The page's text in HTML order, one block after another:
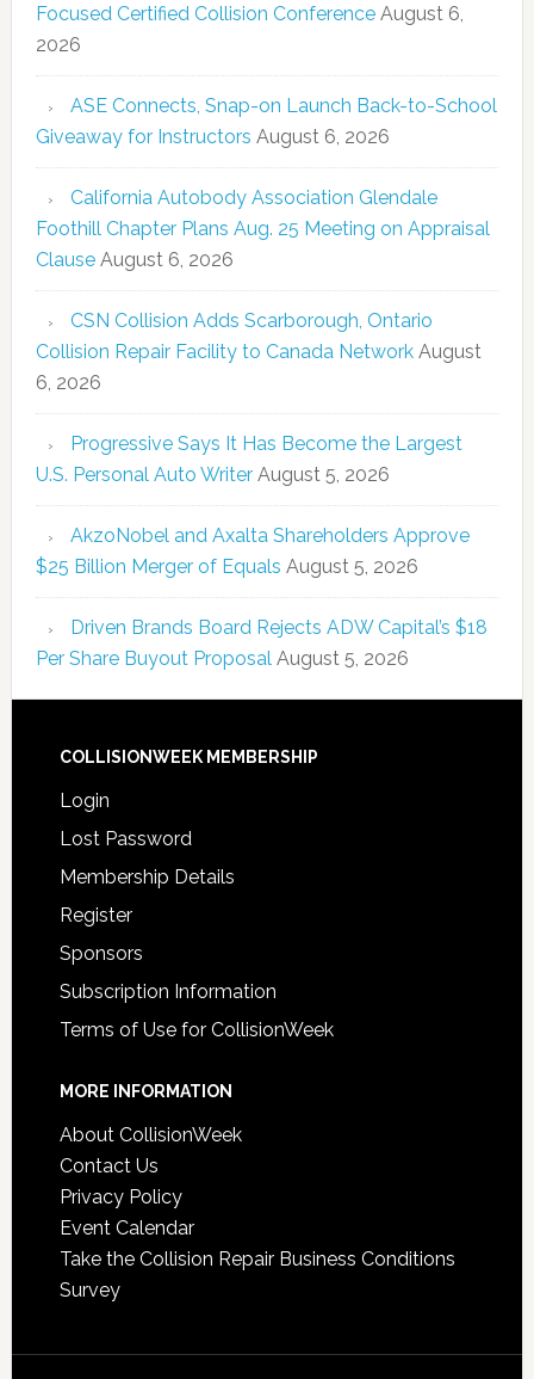
Focused Certified Collision Conference August 6,
2026
ASE Connects, Snap-on Launch Back-to-School
Giveaway for Instructors August 6, 2026
California Autobody Association Glendale
Foothill Chapter Plans Aug. 25 Meeting on Appraisal
Clause August 6, 2026
CSN Collision Adds Scarborough, Ontario
Collision Repair Facility to Canada Network August
6, 2026
Progressive Says It Has Become the Largest
U.S. Personal Auto Writer August 5, 2026
AkzoNobel and Axalta Shareholders Approve
$25 Billion Merger of Equals August 5, 2026
Driven Brands Board Rejects ADW Capital’s $18
Per Share Buyout Proposal August 5, 2026
COLLISIONWEEK MEMBERSHIP
Login
Lost Password
Membership Details
Register
Sponsors
Subscription Information
Terms of Use for CollisionWeek
MORE INFORMATION
About CollisionWeek
Contact Us
Privacy Policy
Event Calendar
Take the Collision Repair Business Conditions
Survey